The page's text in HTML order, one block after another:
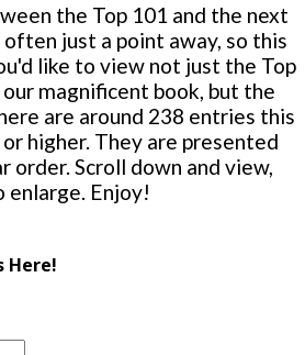
the Top 101 and the next
just a point away, so this
like to view not just the Top
magnificent book, but the
are around 238 entries this
higher. They are presented
order. Scroll down and view,
enlarge. Enjoy!
Here!